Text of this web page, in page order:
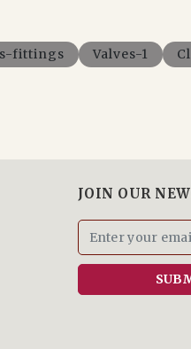
fittings Valves-1
JOIN OUR